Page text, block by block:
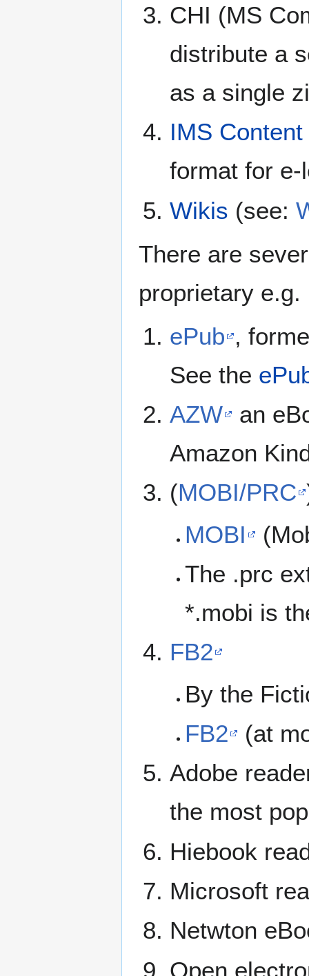
CHI (MS
distribute a
as a single
IMS
format for
Wikis (see:
There are
proprietary e.g.
ePub ,
See the
AZW
an
Amazon
(MOBI/PRC
MOBI
The .prc
*.mobi is
FB2
By the
FB2
(at
Adobe
the most
Hiebook
Microsoft
Netwton
Open